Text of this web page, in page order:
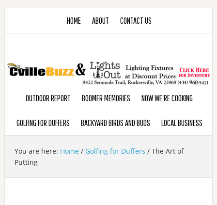
HOME ABOUT CONTACT US
OUTDOOR REPORT BOOMER MEMORIES NOW WE’RE COOKING
GOLFING FOR DUFFERS BACKYARD BIRDS AND BUDS LOCAL BUSINESS
You are here: Home / Golfing for Duffers /The Art of
Putting